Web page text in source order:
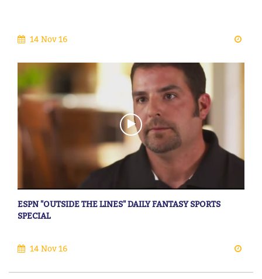
14 Nov 16
ESPN "OUTSIDE THE LINES" DAILY FANTASY SPORTS
SPECIAL
14 Nov 16